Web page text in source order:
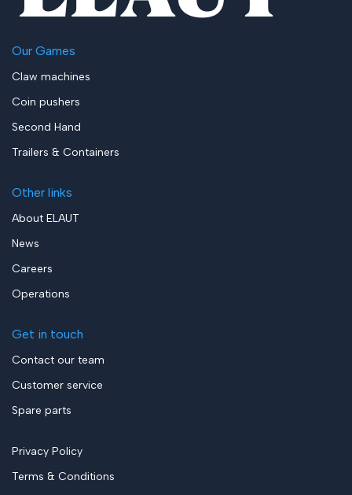
Our Games
Claw machines
Coin pushers
Second Hand
Trailers & Containers
Other links
About ELAUT
News
Careers
Operations
Get in touch
Contact our team
Customer service
Spare parts
Privacy Policy
Terms & Conditions